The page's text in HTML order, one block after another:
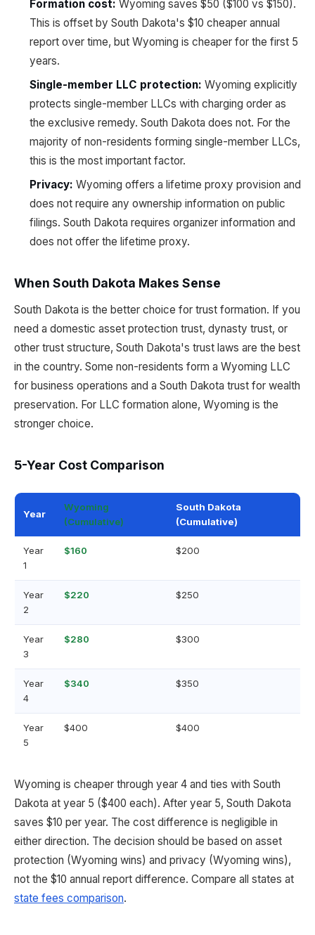
Formation cost: Wyoming saves $50 ($100 vs $150).
This is offset by South Dakota's $10 cheaper annual
report over time, but Wyoming is cheaper for the first 5
years.
Single-member LLC protection: Wyoming explicitly
protects single-member LLCs with charging order as
the exclusive remedy. South Dakota does not. For the
majority of non-residents forming single-member LLCs,
this is the most important factor.
Privacy: Wyoming offers a lifetime proxy provision and
does not require any ownership information on public
filings. South Dakota requires organizer information and
does not offer the lifetime proxy.
When South Dakota Makes Sense
South Dakota is the better choice for trust formation. If you
need a domestic asset protection trust, dynasty trust, or
other trust structure, South Dakota's trust laws are the best
in the country. Some non-residents form a Wyoming LLC
for business operations and a South Dakota trust for wealth
preservation. For LLC formation alone, Wyoming is the
stronger choice.
5-Year Cost Comparison
Year
Wyoming
(Cumulative)
South Dakota
(Cumulative)
Year
1
$160 $200
Year
2
$220 $250
Year
3
$280 $300
Year
4
$340 $350
Year
5
$400 $400
Wyoming is cheaper through year 4 and ties with South
Dakota at year 5 ($400 each). After year 5, South Dakota
saves $10 per year. The cost difference is negligible in
either direction. The decision should be based on asset
protection (Wyoming wins) and privacy (Wyoming wins),
not the $10 annual report difference. Compare all states at
state fees comparison.